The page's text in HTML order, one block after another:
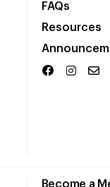
FAQs
Resources
Become a